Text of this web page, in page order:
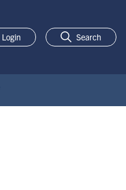
Login Search